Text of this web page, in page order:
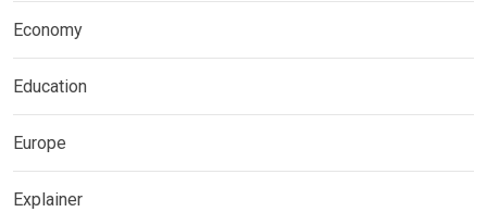
Economy
Education
Europe
Explainer